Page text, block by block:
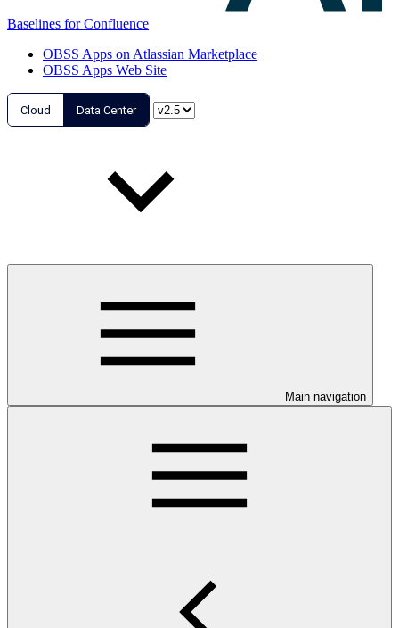
Baselines for Confluence
OBSS Apps on Atlassian Marketplace
OBSS Apps Web Site
Cloud Data Center
Main navigation